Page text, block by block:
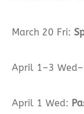
March 20 Fri:
April 1–3
April 1 Wed: